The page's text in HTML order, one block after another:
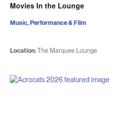
Movies In the Lounge
Location:The Marquee Lounge
Music, Performance & Film